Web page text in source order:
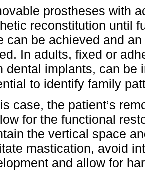
prostheses with
reconstitution until
can be achieved and
In adults, fixed or
dental implants, can be
to identify family
case, the patient’s
for the functional
the vertical space
mastication, avoid
and allow for